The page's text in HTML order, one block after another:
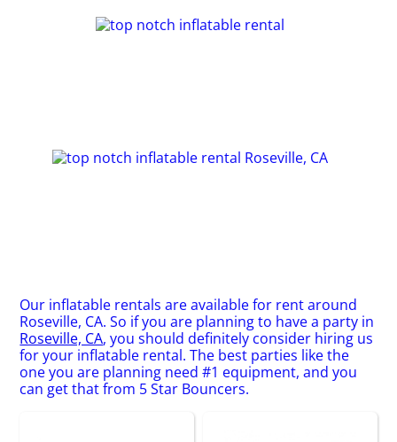
Our inflatable rentals are available for rent around
Roseville, CA. So if you are planning to have a party in
Roseville, CA, you should definitely consider hiring us
for your inflatable rental. The best parties like the
one you are planning need #1 equipment, and you
can get that from 5 Star Bouncers.